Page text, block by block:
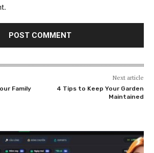
Family
Next article
4 Tips to Keep Your Garden
Maintained